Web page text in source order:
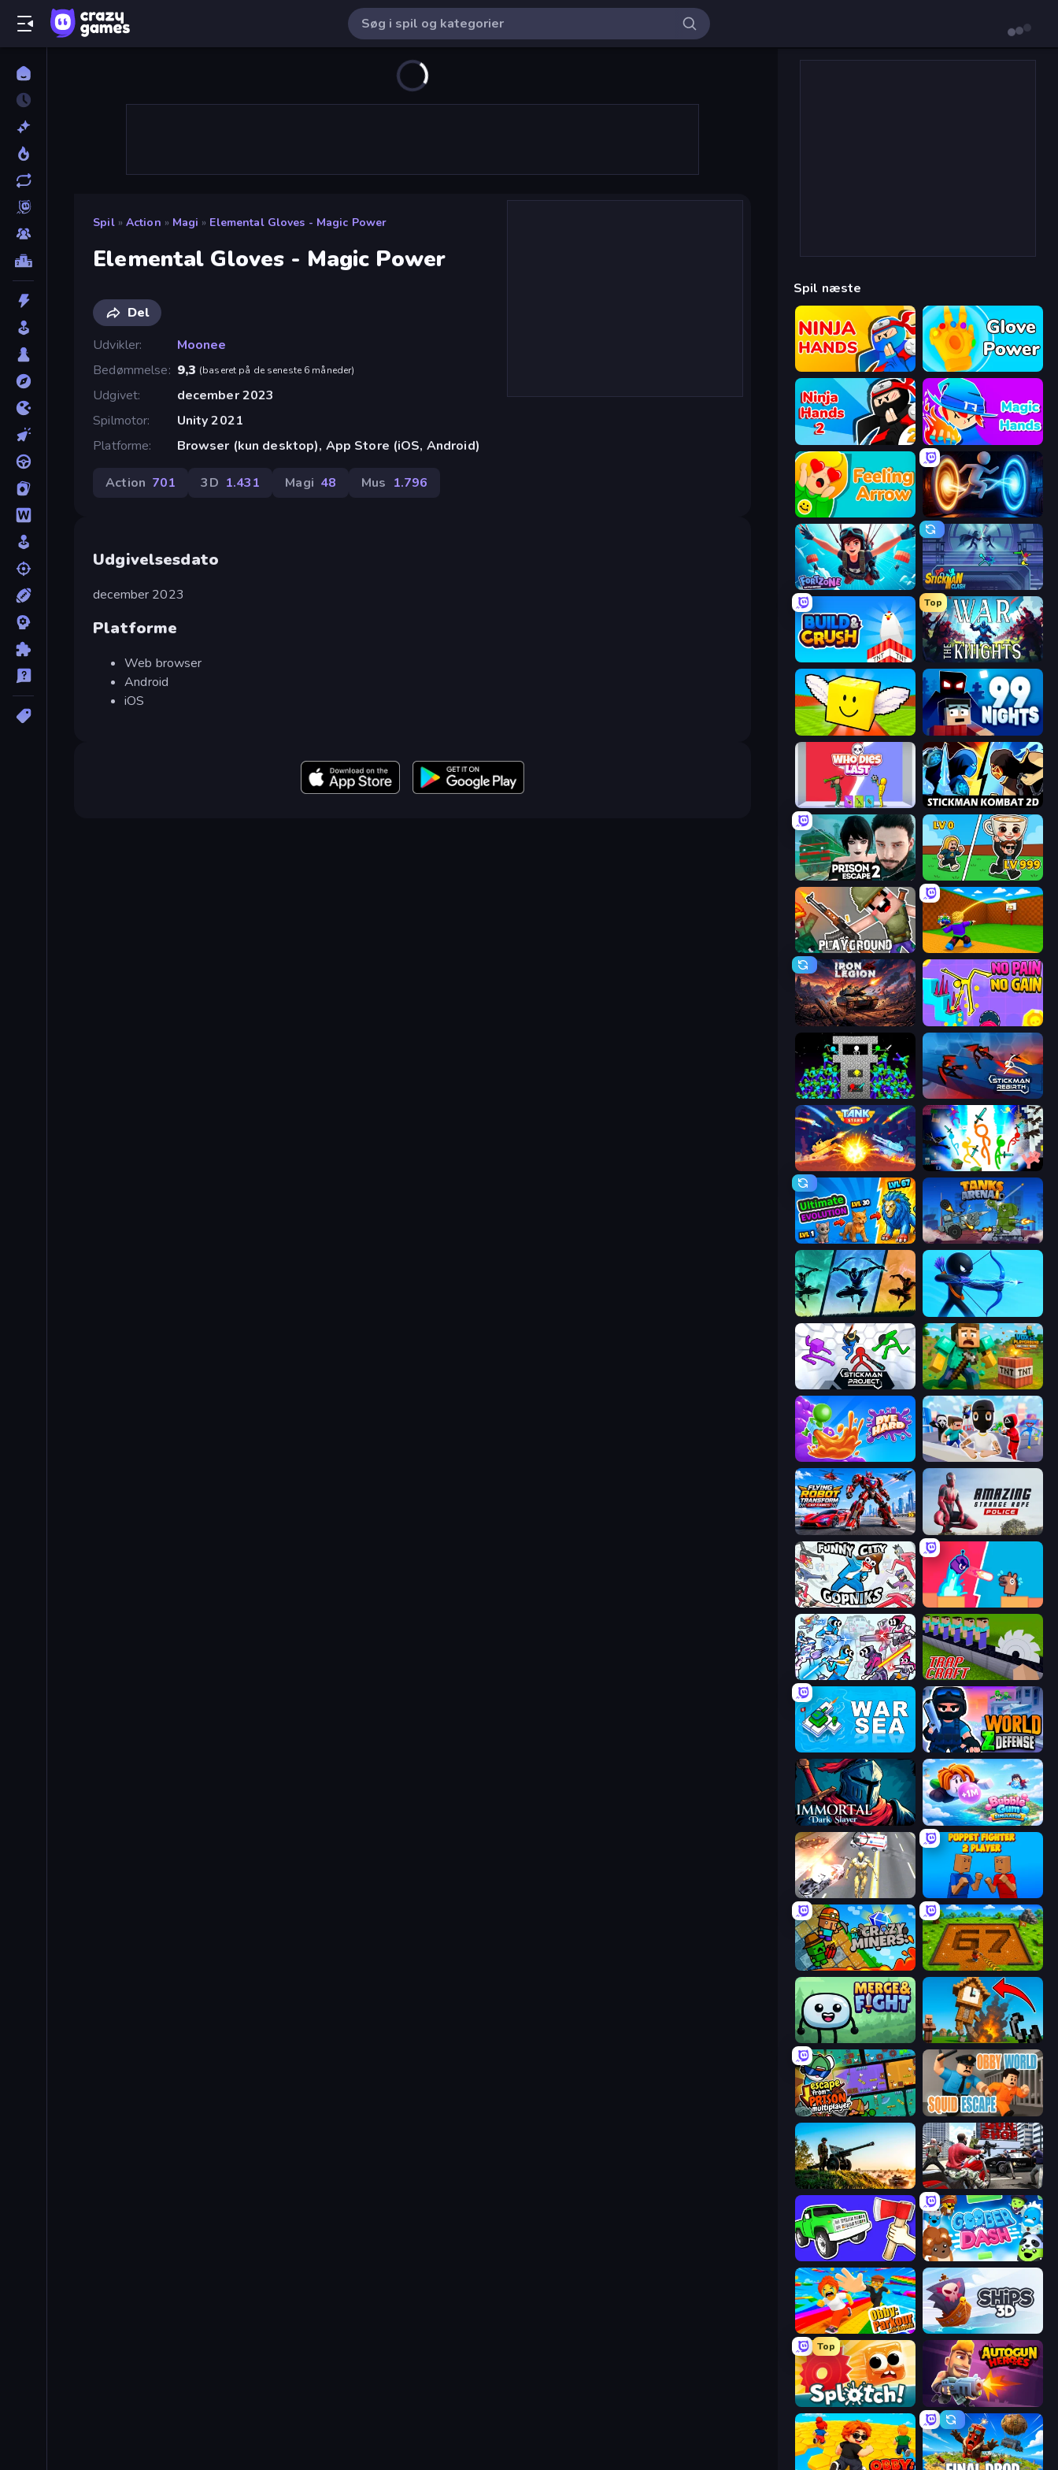
Spil » Action » Magi » Elemental Gloves - Magic Power
Elemental Gloves - Magic Power
Del
Udvikler
Moonee
Bedømmelse
9,3 (baseret på de seneste 6 måneder)
Udgivet
december 2023
Spilmotor
Unity 2021
Platforme
Browser (kun desktop), App Store (iOS, Android)
Action 701 3D 1.431 Magi 48 Mus 1.796
Udgivelsesdato
december 2023
Platforme
Web browser
Android
iOS
Spil næste
Ninja Hands Glove Power
Ninja Hands 2 Magic Hands
Feeling Arrow Portal Escape
Fortzone Battle Royale Stickman Clash
Build and Crush
Top
War the Knights
Lucky Brainrot Blocks Online 99 Nights (Bloxd.io)
Who Dies Last? Stickman Kombat 2D
Prison Escape 2 Brainrot Arena Online
Playground Throw a Lucky Block
Iron Legion No Pain No Gain - Ragdoll Sandbox
Stick Epic Fighter Stickman Rebirth
Tank Stars Stickman Epic
Ultimate Evolution Tanks Arena io: Craft & Combat
Shadow Ninja Revenge Archers Random
Stickman Project Voxel Playground: Ragdoll Noob
Dye Hard
Flying Robot Transform Car Games Amazing Strange Rope Police
Funny City: Gopniks Boom Slingers ReBoom
Space Wars Battleground Trap Craft
War Sea World Z Defense - Zombie Defense
Immortal: Dark Slayer Bubble Gum Simulator
Puppet Fighter 2 Player
Crazy Miners Obby: Dig Brainrots
Merge & Fight Noob Fuse
Escape From Prison Multiplayer
Artillery Vs Tanks Grand Action Simulator: New York
Goober Dash
Obby: Parkour with Ragdoll Ships 3D
Top
Splotch! Autogun Heroes